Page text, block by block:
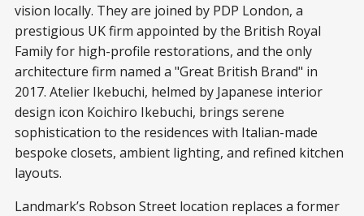
vision locally. They are joined by PDP London, a
prestigious UK firm appointed by the British Royal
Family for high-profile restorations, and the only
architecture firm named a "Great British Brand" in
2017. Atelier Ikebuchi, helmed by Japanese interior
design icon Koichiro Ikebuchi, brings serene
sophistication to the residences with Italian-made
bespoke closets, ambient lighting, and refined kitchen
layouts.
Landmark’s Robson Street location replaces a former